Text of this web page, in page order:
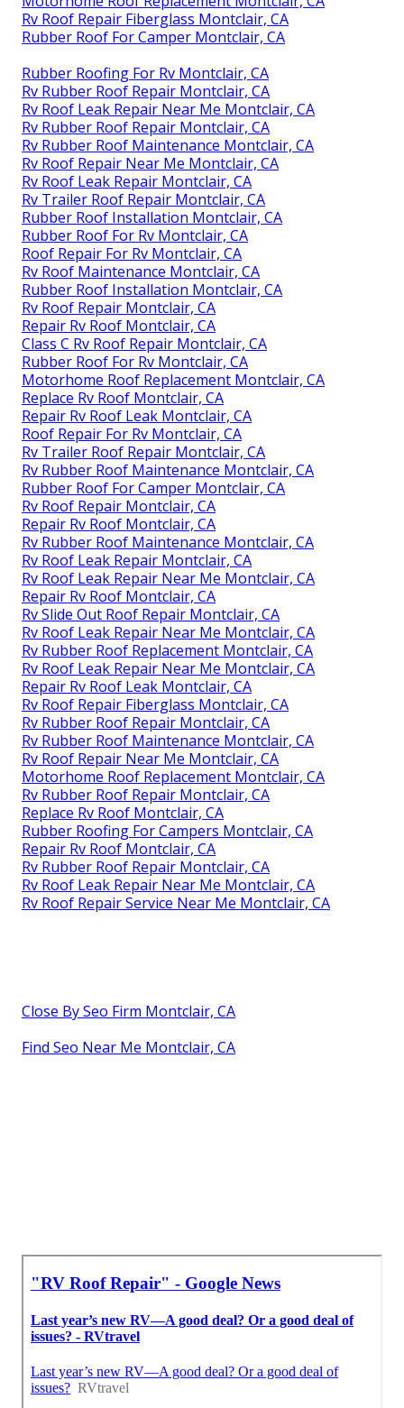
Rv Roof Repair Fiberglass Montclair, CA
Rubber Roof For Camper Montclair, CA
Rubber Roofing For Rv Montclair, CA
Rv Rubber Roof Repair Montclair, CA
Rv Roof Leak Repair Near Me Montclair, CA
Rv Rubber Roof Repair Montclair, CA
Rv Rubber Roof Maintenance Montclair, CA
Rv Roof Repair Near Me Montclair, CA
Rv Roof Leak Repair Montclair, CA
Rv Trailer Roof Repair Montclair, CA
Rubber Roof Installation Montclair, CA
Rubber Roof For Rv Montclair, CA
Roof Repair For Rv Montclair, CA
Rv Roof Maintenance Montclair, CA
Rubber Roof Installation Montclair, CA
Rv Roof Repair Montclair, CA
Repair Rv Roof Montclair, CA
Class C Rv Roof Repair Montclair, CA
Rubber Roof For Rv Montclair, CA
Motorhome Roof Replacement Montclair, CA
Replace Rv Roof Montclair, CA
Repair Rv Roof Leak Montclair, CA
Roof Repair For Rv Montclair, CA
Rv Trailer Roof Repair Montclair, CA
Rv Rubber Roof Maintenance Montclair, CA
Rubber Roof For Camper Montclair, CA
Rv Roof Repair Montclair, CA
Repair Rv Roof Montclair, CA
Rv Rubber Roof Maintenance Montclair, CA
Rv Roof Leak Repair Montclair, CA
Rv Roof Leak Repair Near Me Montclair, CA
Repair Rv Roof Montclair, CA
Rv Slide Out Roof Repair Montclair, CA
Rv Roof Leak Repair Near Me Montclair, CA
Rv Rubber Roof Replacement Montclair, CA
Rv Roof Leak Repair Near Me Montclair, CA
Repair Rv Roof Leak Montclair, CA
Rv Roof Repair Fiberglass Montclair, CA
Rv Rubber Roof Repair Montclair, CA
Rv Rubber Roof Maintenance Montclair, CA
Rv Roof Repair Near Me Montclair, CA
Motorhome Roof Replacement Montclair, CA
Rv Rubber Roof Repair Montclair, CA
Replace Rv Roof Montclair, CA
Rubber Roofing For Campers Montclair, CA
Repair Rv Roof Montclair, CA
Rv Rubber Roof Repair Montclair, CA
Rv Roof Leak Repair Near Me Montclair, CA
Rv Roof Repair Service Near Me Montclair, CA
Close By Seo Firm Montclair, CA
Find Seo Near Me Montclair, CA